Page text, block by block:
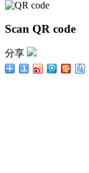
Scan QR code
分享